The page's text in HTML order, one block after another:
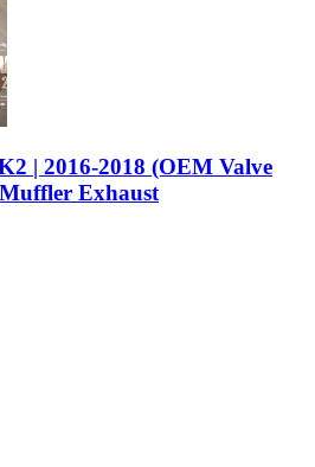
| 2016-2018 (OEM Valve
Exhaust